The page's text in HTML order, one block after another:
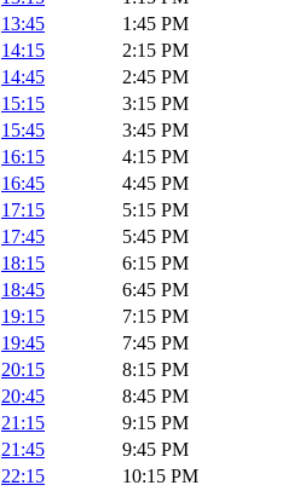
13:45
1:45 PM
14:15
2:15 PM
14:45
2:45 PM
15:15
3:15 PM
15:45
3:45 PM
16:15
4:15 PM
16:45
4:45 PM
17:15
5:15 PM
17:45
5:45 PM
18:15
6:15 PM
18:45
6:45 PM
19:15
7:15 PM
19:45
7:45 PM
20:15
8:15 PM
20:45
8:45 PM
21:15
9:15 PM
21:45
9:45 PM
22:15
10:15 PM